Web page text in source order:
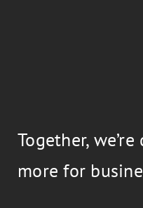
Together, we’re
more for